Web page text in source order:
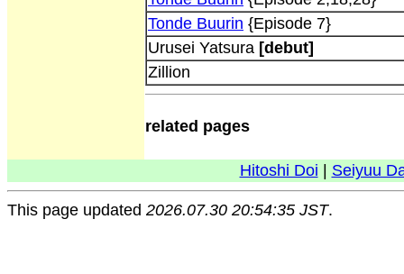
Tonde Buurin {Episode 7}
Urusei Yatsura [debut]
Zillion
related pages
Hitoshi Doi Seiyuu
This page updated 2026.07.30 20:54:35 JST.